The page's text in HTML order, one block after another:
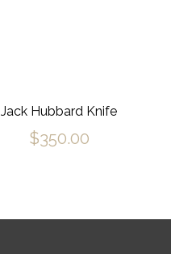
Jack Hubbard Knife
$350.00